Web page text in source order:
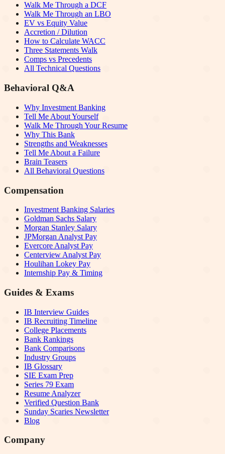
Walk Me Through a DCF
Walk Me Through an LBO
EV vs Equity Value
Accretion / Dilution
How to Calculate WACC
Three Statements Walk
Comps vs Precedents
All Technical Questions
Behavioral Q&A
Why Investment Banking
Tell Me About Yourself
Walk Me Through Your Resume
Why This Bank
Strengths and Weaknesses
Tell Me About a Failure
Brain Teasers
All Behavioral Questions
Compensation
Investment Banking Salaries
Goldman Sachs Salary
Morgan Stanley Salary
JPMorgan Analyst Pay
Evercore Analyst Pay
Centerview Analyst Pay
Houlihan Lokey Pay
Internship Pay & Timing
Guides & Exams
IB Interview Guides
IB Recruiting Timeline
College Placements
Bank Rankings
Bank Comparisons
Industry Groups
IB Glossary
SIE Exam Prep
Series 79 Exam
Resume Analyzer
Verified Question Bank
Sunday Scaries Newsletter
Blog
Company